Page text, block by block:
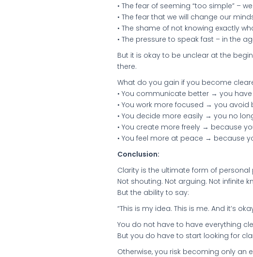
• The fear of seeming “too simple” –
• The fear that we will change our
• The shame of not knowing exactly
• The pressure to speak fast – in the
But it is okay to be unclear at the
there.
What do you gain if you become
• You communicate better → you
• You work more focused → you avoid
• You decide more easily → you no
• You create more freely → because
• You feel more at peace → because
Conclusion:
Clarity is the ultimate form of personal
Not shouting. Not arguing. Not infinite
But the ability to say:
“This is my idea. This is me. And it’s
You do not have to have everything
But you do have to start looking for
Otherwise, you risk becoming only an